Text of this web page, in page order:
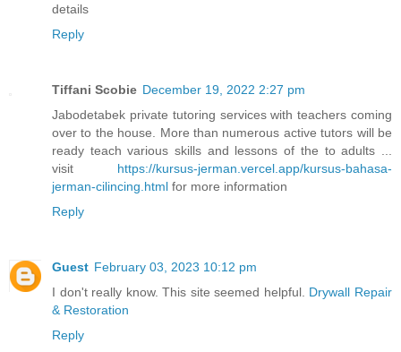
details
Reply
Tiffani Scobie December 19, 2022 2:27 pm
Jabodetabek private tutoring services with teachers coming
over to the house. More than numerous active tutors will be
ready teach various skills and lessons of the to adults ...
visit https://kursus-jerman.vercel.app/kursus-bahasa-
jerman-cilincing.html for more information
Reply
Guest February 03, 2023 10:12 pm
I don't really know. This site seemed helpful. Drywall Repair
& Restoration
Reply